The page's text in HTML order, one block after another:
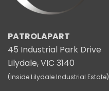
PATROLAPART
45 Industrial Park Drive
Lilydale, VIC 3140
(Inside Lilydale Industrial Estate)